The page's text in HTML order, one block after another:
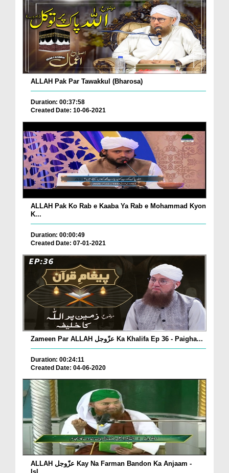
ALLAH Pak Par Tawakkul (Bharosa)
Duration: 00:37:58
Created Date: 10-06-2021
ALLAH Pak Ko Rab e Kaaba Ya Rab e Mohammad Kyon
K...
Duration: 00:00:49
Created Date: 07-01-2021
Zameen Par ALLAH عزّوجل Ka Khalifa Ep 36 - Paigha...
Duration: 00:24:11
Created Date: 04-06-2020
ALLAH عزّوجل Kay Na Farman Bandon Ka Anjaam -